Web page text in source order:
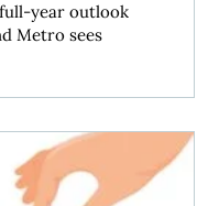
year outlook
Metro sees
back-to-school financial